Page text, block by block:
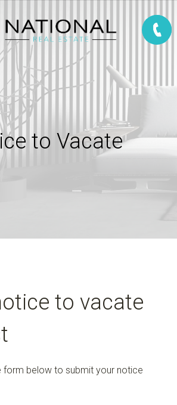
to Vacate
to vacate
form below to submit your notice